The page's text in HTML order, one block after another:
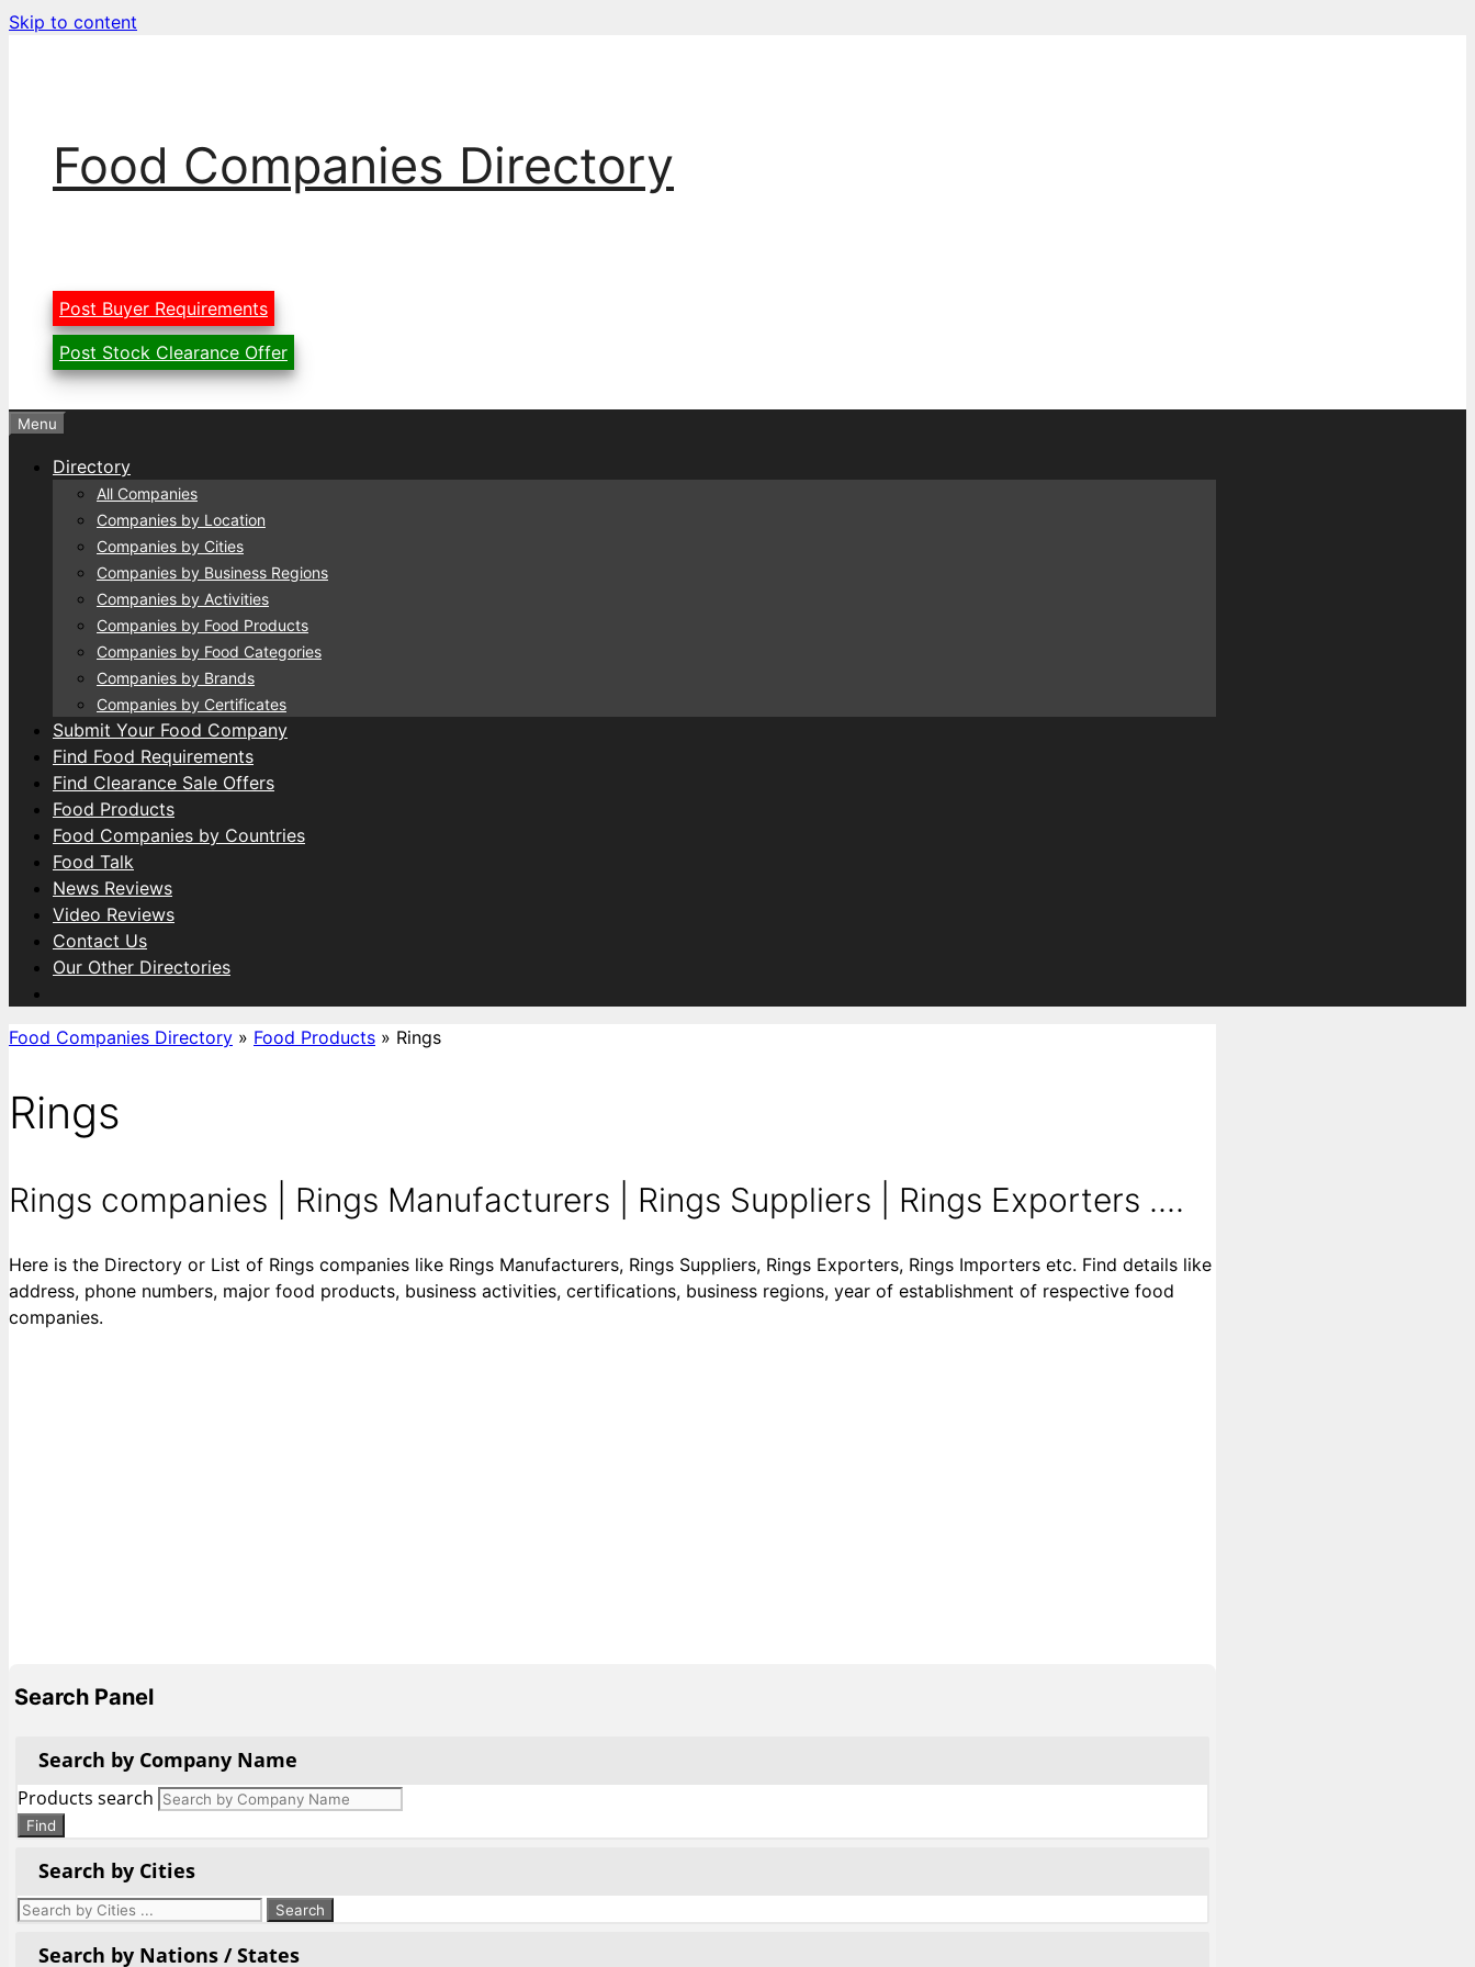
Skip to content
Food Companies Directory
Post Buyer Requirements
Post Stock Clearance Offer
Menu
Directory
All Companies
Companies by Location
Companies by Cities
Companies by Business Regions
Companies by Activities
Companies by Food Products
Companies by Food Categories
Companies by Brands
Companies by Certificates
Submit Your Food Company
Find Food Requirements
Find Clearance Sale Offers
Food Products
Food Companies by Countries
Food Talk
News Reviews
Video Reviews
Contact Us
Our Other Directories
Food Companies Directory » Food Products » Rings
Rings
Rings companies | Rings Manufacturers | Rings Suppliers | Rings Exporters ....
Here is the Directory or List of Rings companies like Rings Manufacturers, Rings Suppliers, Rings Exporters, Rings Importers etc. Find details like
address, phone numbers, major food products, business activities, certifications, business regions, year of establishment of respective food
companies.
Search Panel
Search by Company Name
Products search
Find
Search by Cities
Search by Nations / States